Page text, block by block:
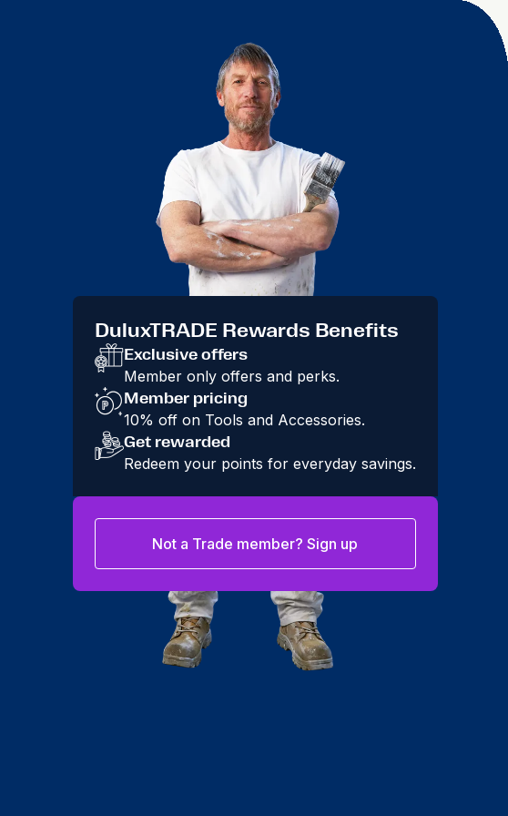
DuluxTRADE Rewards Benefits
Exclusive offers
Member only offers and perks.
Member pricing
10% off on Tools and Accessories.
Get rewarded
Redeem your points for everyday savings.
Not a Trade member? Sign up